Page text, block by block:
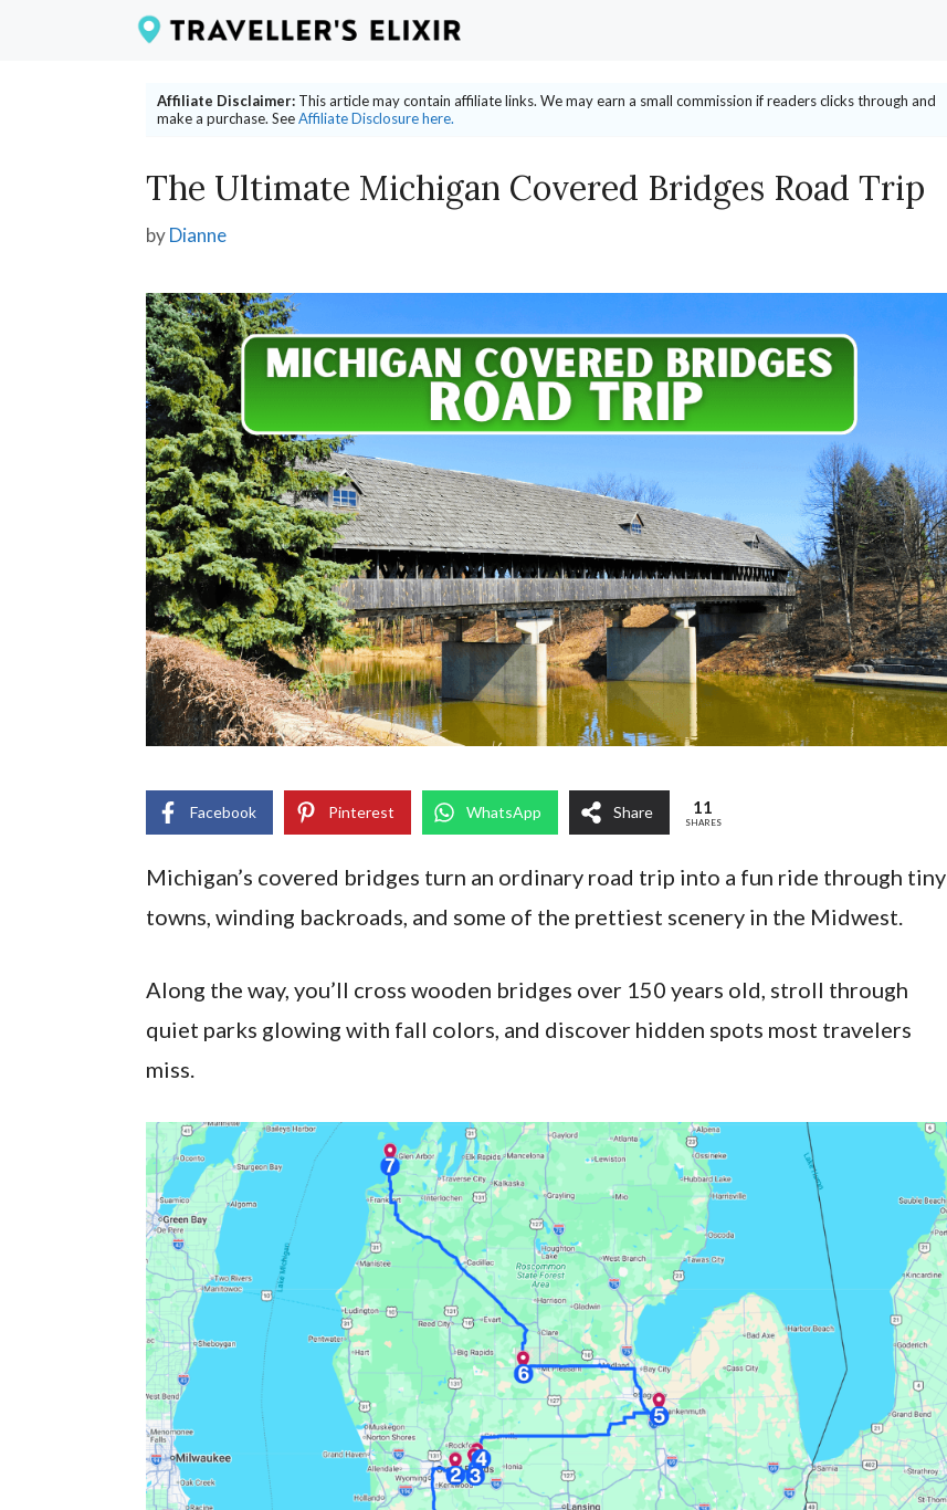
Affiliate Disclaimer: This article may contain affiliate links. We may earn a small commission if readers clicks through and
make a purchase. SeeAffiliate Disclosure here.
The Ultimate Michigan Covered Bridges Road Trip
byDianne
Facebook Pinterest WhatsApp Share 11
SHARES
Michigan’s covered bridges turn an ordinary road trip into a fun ride through tiny
towns, winding backroads, and some of the prettiest scenery in the Midwest.
Along the way, you’ll cross wooden bridges over 150 years old, stroll through
quiet parks glowing with fall colors, and discover hidden spots most travelers
miss.